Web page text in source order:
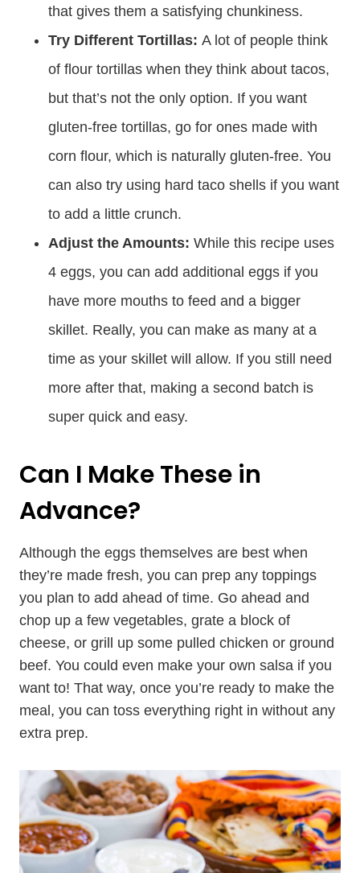
that gives them a satisfying chunkiness.
Try Different Tortillas: A lot of people think
of flour tortillas when they think about tacos,
but that’s not the only option. If you want
gluten-free tortillas, go for ones made with
corn flour, which is naturally gluten-free. You
can also try using hard taco shells if you want
to add a little crunch.
Adjust the Amounts: While this recipe uses
4 eggs, you can add additional eggs if you
have more mouths to feed and a bigger
skillet. Really, you can make as many at a
time as your skillet will allow. If you still need
more after that, making a second batch is
super quick and easy.
Can I Make These in
Advance?
Although the eggs themselves are best when
they’re made fresh, you can prep any toppings
you plan to add ahead of time. Go ahead and
chop up a few vegetables, grate a block of
cheese, or grill up some pulled chicken or ground
beef. You could even make your own salsa if you
want to! That way, once you’re ready to make the
meal, you can toss everything right in without any
extra prep.